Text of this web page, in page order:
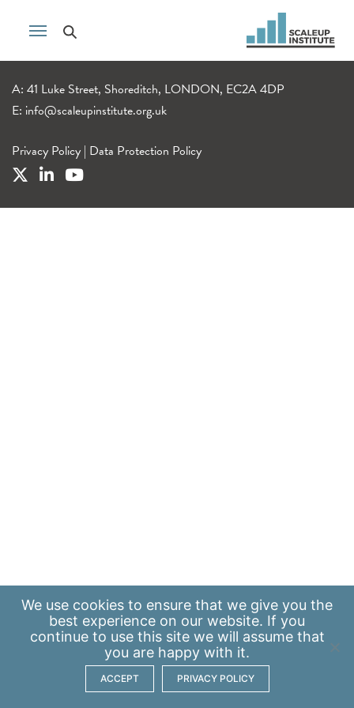
A: 41 Luke Street, Shoreditch, LONDON, EC2A 4DP
E: info@scaleupinstitute.org.uk
Privacy Policy | Data Protection Policy
We use cookies to ensure that we give you the
best experience on our website. If you
continue to use this site we will assume that
you are happy with it.
ACCEPT PRIVACY POLICY